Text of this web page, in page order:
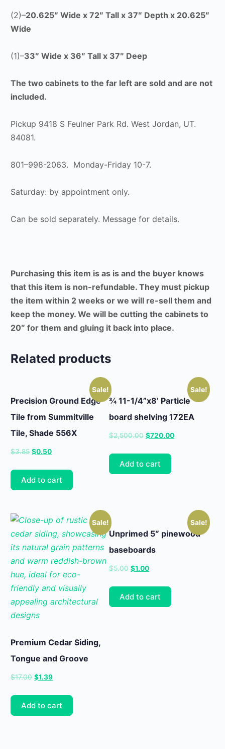
(2)–20.625″ Wide x72″ Tall x 37″ Depth x 20.625″
Wide
(1)–33″ Wide x 36″ Tall x 37″ Deep
The two cabinets to the far left are sold and are not
included.
Pickup 9418 S Feulner Park Rd. West Jordan, UT.
84081.
801–998-2063. Monday-Friday 10-7.
Saturday: by appointment only.
Can be sold separately. Message for details.
Purchasing this item is as is and the buyer knows
that this item is non-refundable. They must pickup
the item within 2 weeks or we will re-sell them and
keep the money. We will be cutting the cabinets to
20″ for them and gluing it back into place.
Related products
Sale!
Precision Ground Edge
Tile from Summitville
Tile, Shade 556X
$3.85 Original
was:
$3.85.
$0.50Current
is:
$0.50.
Add to cart
Sale!
¾ 11-1/4”x8’ Particle
board shelving 172EA
$2,500.00 Original
was:
$2,500.00.
$720.00Current
Add to cart
Sale!
Premium Cedar Siding,
Tongue and Groove
$17.00 Original
was:
$17.00.
$1.39Current
is:
$1.39.
Add to cart
Sale!
Unprimed 5″ pinewood
baseboards
$5.00 Original
was:
$5.00.
$1.00Current
is:
$1.00.
Add to cart